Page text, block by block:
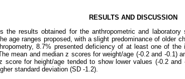
RESULTS AND DISCUSSION
the results obtained for the anthropometric and
age ranges proposed, with a slight predominance of older
8.7% presented deficiency of at least one of
mean and median z scores for weight/age (-0.2 and -0.1)
score for height/age tended to show lower values (-0.2
standard deviation (SD -1.2).